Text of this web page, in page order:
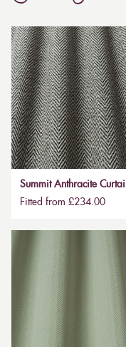
Summit Anthracite
Fitted from £234.00